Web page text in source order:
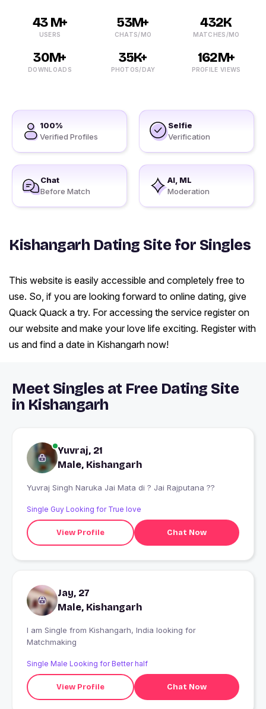
43 M+
USERS
53M+
CHATS/MO
432K
MATCHES/MO
30M+
DOWNLOADS
35K+
PHOTOS/DAY
162M+
PROFILE VIEWS
100%
Verified Profiles
Selfie
Verification
Chat
Before Match
AI, ML
Moderation
Kishangarh Dating Site for Singles
This website is easily accessible and completely free to
use. So, if you are looking forward to online dating, give
Quack Quack a try. For accessing the service register on
our website and make your love life exciting. Register with
us and find a date in Kishangarh now!
Meet Singles at Free Dating Site
in Kishangarh
Yuvraj, 21
Male, Kishangarh
Yuvraj Singh Naruka Jai Mata di ? Jai Rajputana ??
Single Guy Looking for True love
View Profile Chat Now
Jay, 27
Male, Kishangarh
I am Single from Kishangarh, India looking for
Matchmaking
Single Male Looking for Better half
View Profile Chat Now